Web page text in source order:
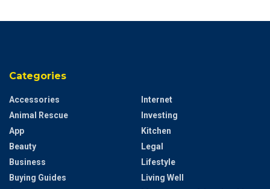
Categories
Accessories
Animal Rescue
App
Beauty
Business
Buying Guides
Internet
Investing
Kitchen
Legal
Lifestyle
Living Well